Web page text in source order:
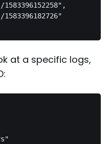
1583396152258",
1583396182726"
at a specific logs,